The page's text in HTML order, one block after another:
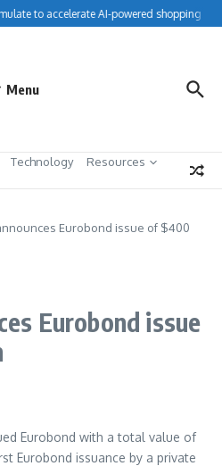
to accelerate AI-powered shopping
Menu
Technology
Resources
Eurobond issue of $400
Eurobond issue
Eurobond with a total value of
Eurobond issuance by a private